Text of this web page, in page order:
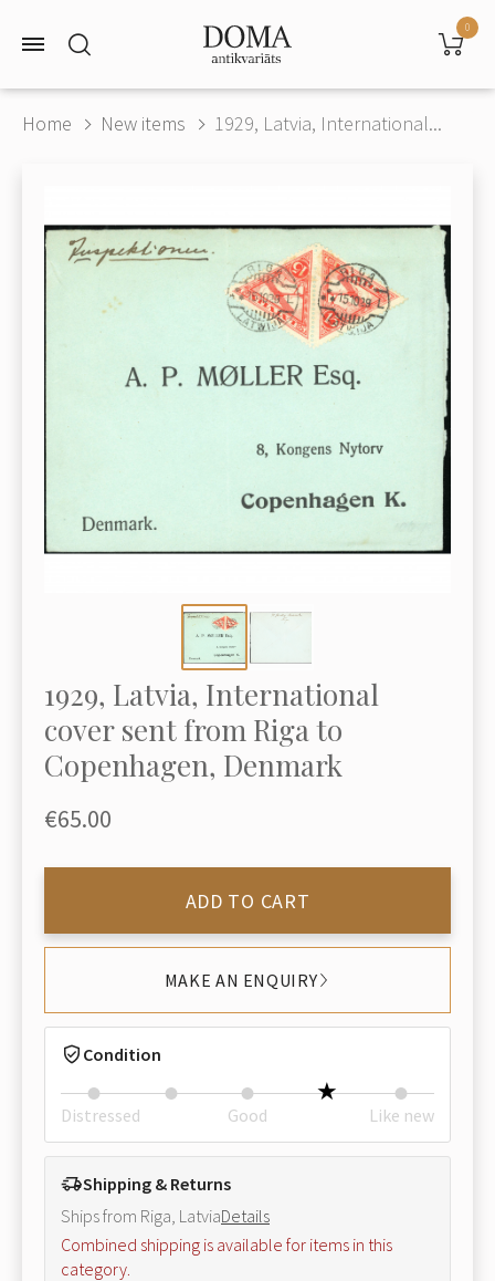
0
Home New items 1929, Latvia, International...
1929, Latvia, International
cover sent from Riga to
Copenhagen, Denmark
€65.00
ADD TO CART
MAKE AN ENQUIRY
Condition
Distressed Good Like new
Shipping & Returns
Ships from Riga, LatviaDetails
Combined shipping is available for items in this
category.